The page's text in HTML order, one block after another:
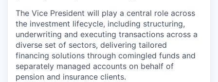
The Vice President will play a central role across
the investment lifecycle, including structuring,
underwriting and executing transactions across a
diverse set of sectors, delivering tailored
financing solutions through comingled funds and
separately managed accounts on behalf of
pension and insurance clients.